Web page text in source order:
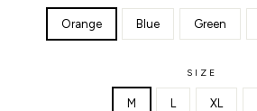
Orange Blue Green
SIZE
M XL